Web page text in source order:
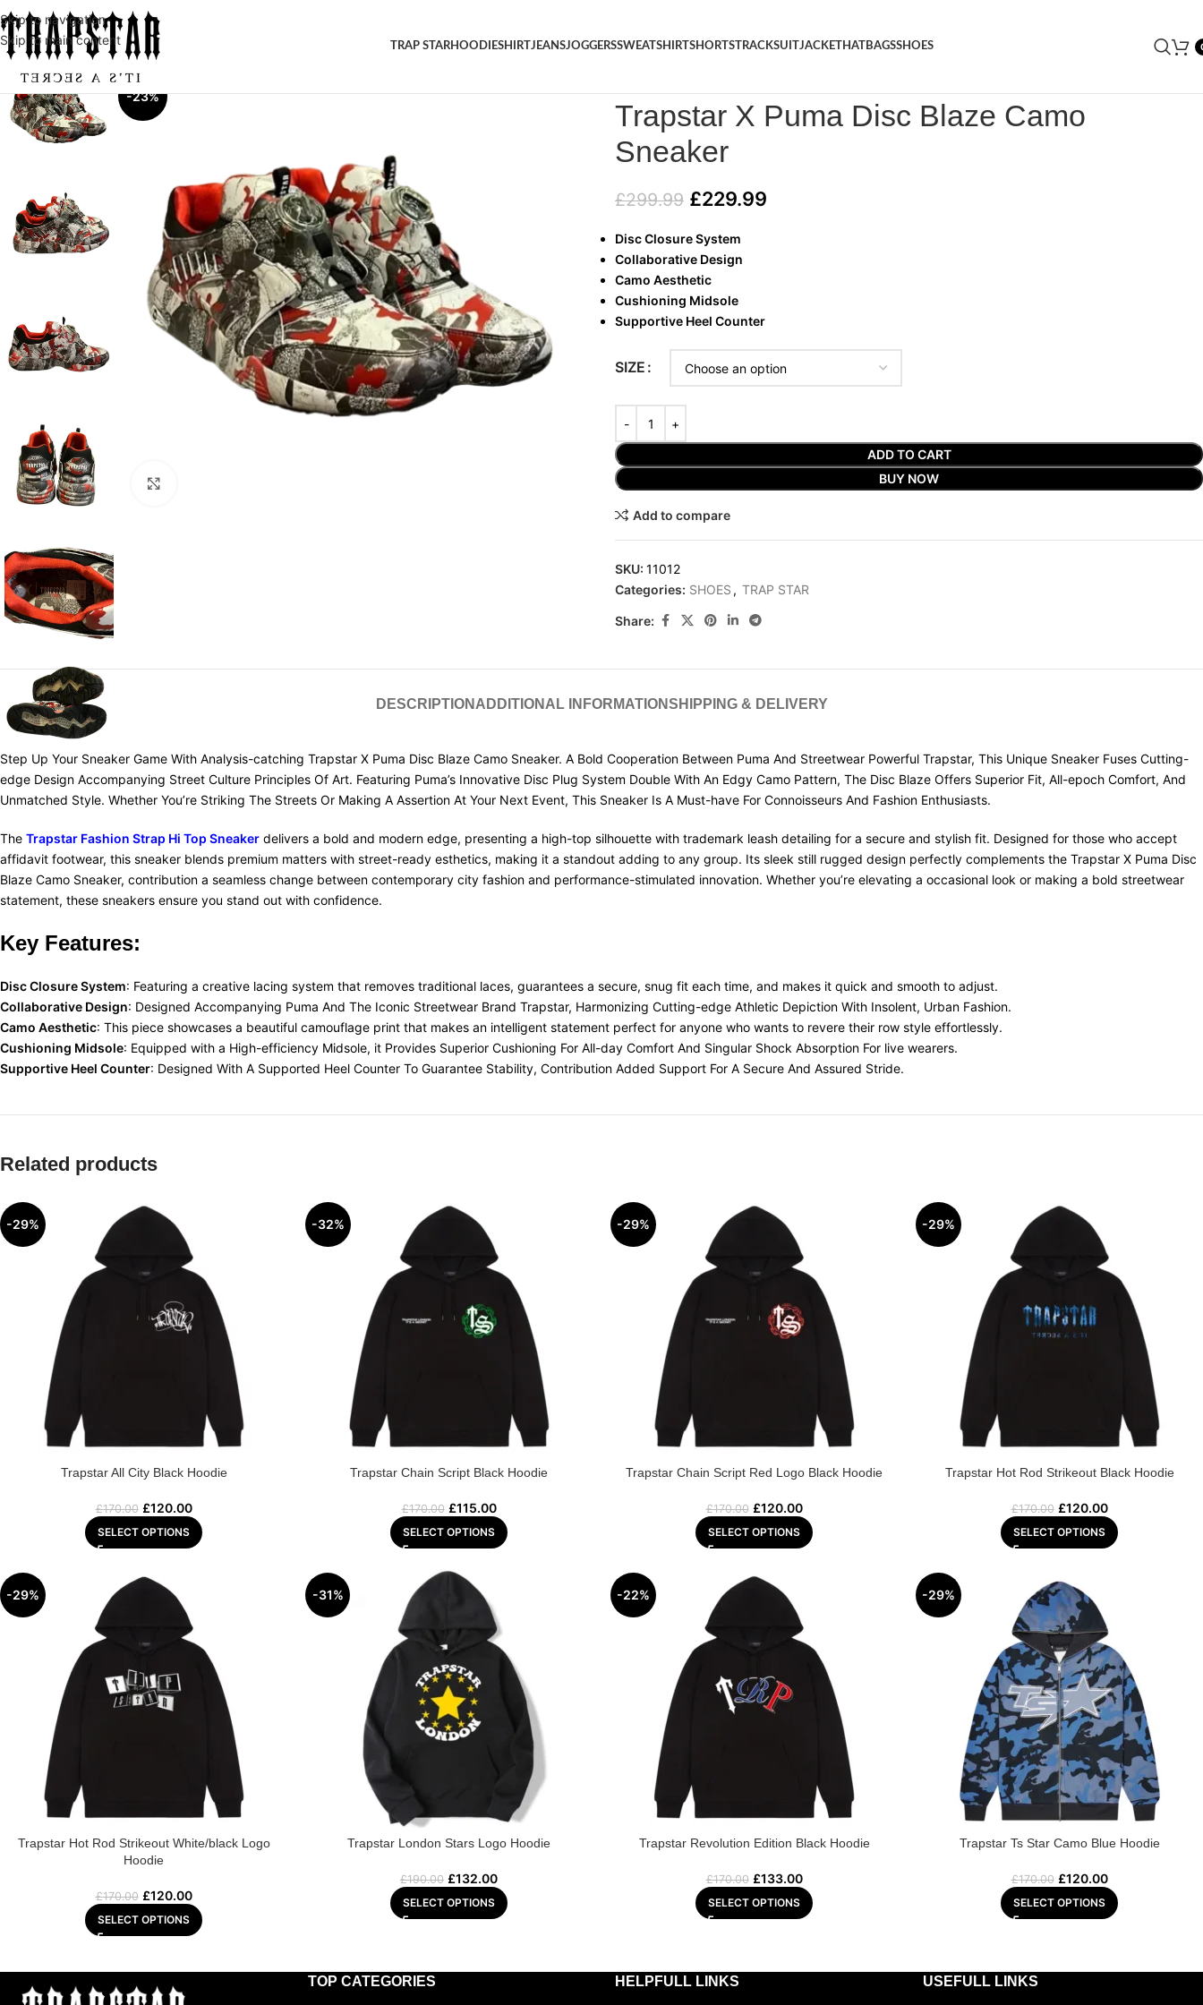
Skip to navigation
Skip to main content
TRAP STARHOODIESHIRTJEANSJOGGERSSWEATSHIRTSHORTSTRACKSUITJACKETHATBAGSSHOES
-23%
Trapstar X Puma Disc Blaze Camo
Sneaker
£299.99 £229.99
Disc Closure System
Collaborative Design
Camo Aesthetic
Cushioning Midsole
Supportive Heel Counter
SIZE
ADD TO CART
BUY NOW
Add to compare
SKU: 11012
Categories: SHOES , TRAP STAR
Share:
DESCRIPTION ADDITIONAL INFORMATIONSHIPPING & DELIVERY
Step Up Your Sneaker Game With Analysis-catching Trapstar X Puma Disc Blaze Camo Sneaker. A Bold Cooperation Between Puma And Streetwear Powerful Trapstar, This Unique Sneaker Fuses Cutting-
edge Design Accompanying Street Culture Principles Of Art. Featuring Puma’s Innovative Disc Plug System Double With An Edgy Camo Pattern, The Disc Blaze Offers Superior Fit, All-epoch Comfort, And
Unmatched Style. Whether You’re Striking The Streets Or Making A Assertion At Your Next Event, This Sneaker Is A Must-have For Connoisseurs And Fashion Enthusiasts.
The Trapstar Fashion Strap Hi Top Sneaker delivers a bold and modern edge, presenting a high-top silhouette with trademark leash detailing for a secure and stylish fit. Designed for those who accept
affidavit footwear, this sneaker blends premium matters with street-ready esthetics, making it a standout adding to any group. Its sleek still rugged design perfectly complements the Trapstar X Puma Disc
Blaze Camo Sneaker, contribution a seamless change between contemporary city fashion and performance-stimulated innovation. Whether you’re elevating a occasional look or making a bold streetwear
statement, these sneakers ensure you stand out with confidence.
Key Features:
Disc Closure System: Featuring a creative lacing system that removes traditional laces, guarantees a secure, snug fit each time, and makes it quick and smooth to adjust.
Collaborative Design: Designed Accompanying Puma And The Iconic Streetwear Brand Trapstar, Harmonizing Cutting-edge Athletic Depiction With Insolent, Urban Fashion.
Camo Aesthetic: This piece showcases a beautiful camouflage print that makes an intelligent statement perfect for anyone who wants to revere their row style effortlessly.
Cushioning Midsole: Equipped with a High-efficiency Midsole, it Provides Superior Cushioning For All-day Comfort And Singular Shock Absorption For live wearers.
Supportive Heel Counter: Designed With A Supported Heel Counter To Guarantee Stability, Contribution Added Support For A Secure And Assured Stride.
Related products
-29%
Trapstar All City Black Hoodie
£170.00 £120.00
SELECT OPTIONS
-32%
Trapstar Chain Script Black Hoodie
£170.00 £115.00
SELECT OPTIONS
-29%
Trapstar Chain Script Red Logo Black Hoodie
£170.00 £120.00
SELECT OPTIONS
-29%
Trapstar Hot Rod Strikeout Black Hoodie
£170.00 £120.00
SELECT OPTIONS
-29%
Trapstar Hot Rod Strikeout White/black Logo
Hoodie
£170.00 £120.00
SELECT OPTIONS
-31%
Trapstar London Stars Logo Hoodie
£190.00 £132.00
SELECT OPTIONS
-22%
Trapstar Revolution Edition Black Hoodie
£170.00 £133.00
SELECT OPTIONS
-29%
Trapstar Ts Star Camo Blue Hoodie
£170.00 £120.00
SELECT OPTIONS
TOP CATEGORIES HELPFULL LINKS USEFULL LINKS